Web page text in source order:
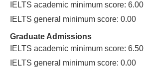
IELTS academic minimum score: 6.00
IELTS general minimum score: 0.00
Graduate Admissions
IELTS academic minimum score: 6.50
IELTS general minimum score: 0.00